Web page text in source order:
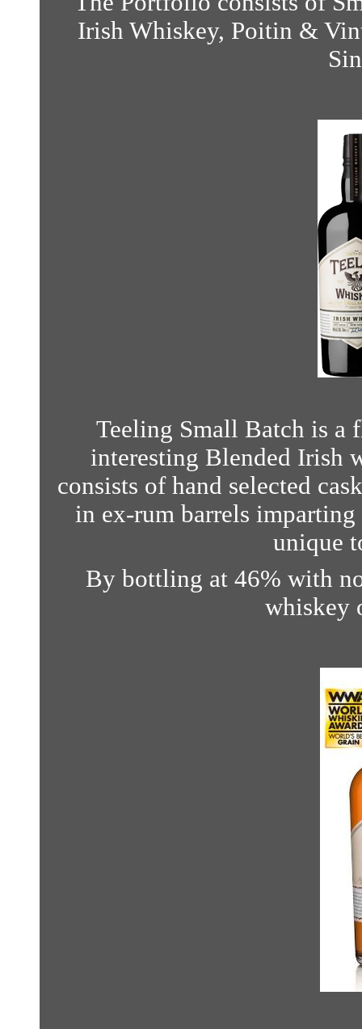
Irish Whiskey, Poitin &
Teeling Small Batch is a
interesting Blended Irish
consists of hand selected
in ex-rum barrels
unique
By bottling at 46% with
whiskey